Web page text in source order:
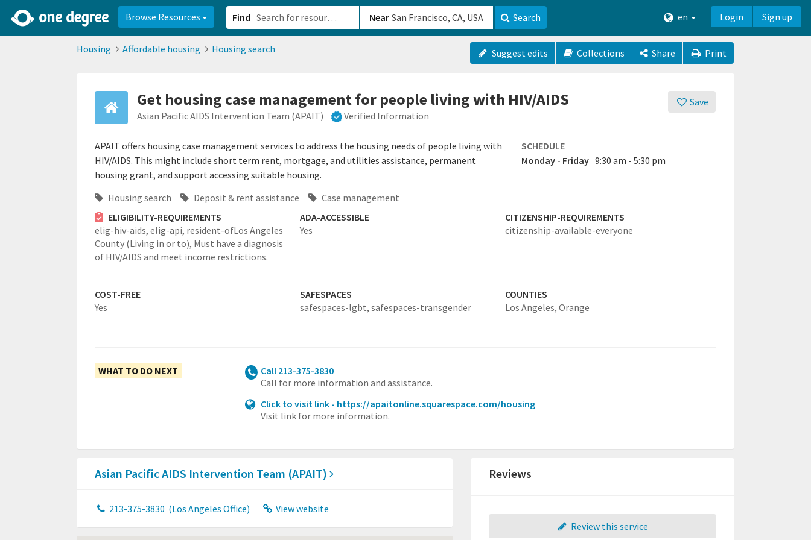
Browse Resources Find Near Search en Login Sign up
Housing Affordable housing Housing search Suggest edits Collections Share Print
Save
Get housing case management for people living with HIV/AIDS
Asian Pacific AIDS Intervention Team (APAIT) Verified Information
APAIT offers housing case management services to address the housing needs of people living with
HIV/AIDS. This might include short term rent, mortgage, and utilities assistance, permanent
housing grant, and support accessing suitable housing.
SCHEDULE
Monday - Friday 9:30 am - 5:30 pm
Housing search Deposit & rent assistance
Case management
ELIGIBILITY-REQUIREMENTS
elig-hiv-aids, elig-api, resident-ofLos Angeles
County (Living in or to), Must have a diagnosis
of HIV/AIDS and meet income restrictions.
ADA-ACCESSIBLE
Yes
CITIZENSHIP-REQUIREMENTS
citizenship-available-everyone
COST-FREE
Yes
SAFESPACES
safespaces-lgbt, safespaces-transgender
COUNTIES
Los Angeles, Orange
WHAT TO DO NEXT
Call 213-375-3830
Call for more information and assistance.
Click to visit link - https://apaitonline.squarespace.com/housing
Visit link for more information.
Asian Pacific AIDS Intervention Team (APAIT)
213-375-3830 (Los Angeles Office) View website
Reviews
Review this service
2d0aacd0-2554-4f20-ae22-6fd73e07f8788df8238c-fac1-4907-a21b-610b82222540